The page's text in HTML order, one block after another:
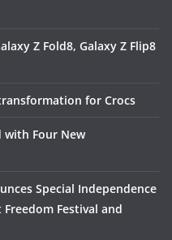
Z Fold8, Galaxy Z Flip8
for Crocs
with Four New
Special Independence
Festival and